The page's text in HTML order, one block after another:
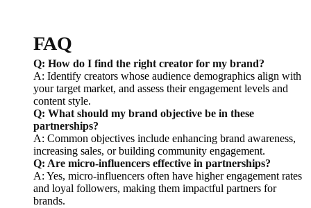
FAQ
Q: How do I find the right creator for my brand?
A: Identify creators whose audience demographics align with
your target market, and assess their engagement levels and
content style.
Q: What should my brand objective be in these
partnerships?
A: Common objectives include enhancing brand awareness,
increasing sales, or building community engagement.
Q: Are micro-influencers effective in partnerships?
A: Yes, micro-influencers often have higher engagement rates
and loyal followers, making them impactful partners for
brands.